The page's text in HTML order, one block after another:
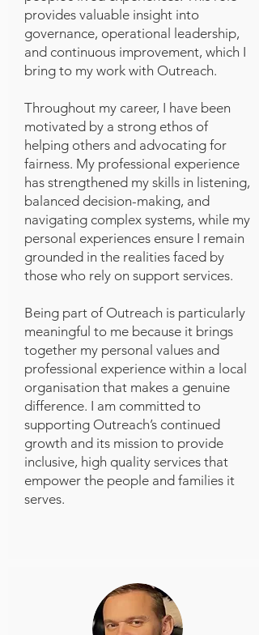
provides valuable insight into
governance, operational leadership,
and continuous improvement, which I
bring to my work with Outreach.
Throughout my career, I have been
motivated by a strong ethos of
helping others and advocating for
fairness. My professional experience
has strengthened my skills in listening,
balanced decision-making, and
navigating complex systems, while my
personal experiences ensure I remain
grounded in the realities faced by
those who rely on support services.
Being part of Outreach is particularly
meaningful to me because it brings
together my personal values and
professional experience within a local
organisation that makes a genuine
difference. I am committed to
supporting Outreach’s continued
growth and its mission to provide
inclusive, high quality services that
empower the people and families it
serves.